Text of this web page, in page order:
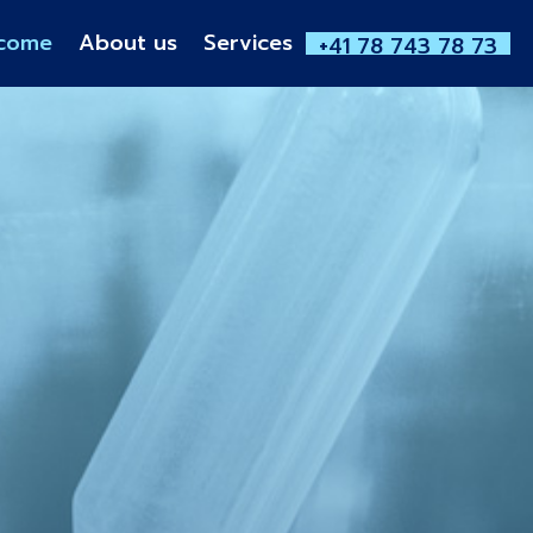
About us Services +41 78 743 78 73